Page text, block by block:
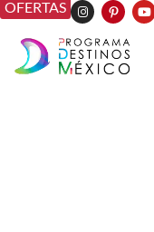
OFERTAS